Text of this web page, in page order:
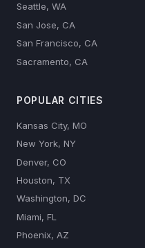
Seattle, WA
San Jose, CA
San Francisco, CA
Sacramento, CA
POPULAR CITIES
Kansas City, MO
New York, NY
Denver, CO
Houston, TX
Washington, DC
Miami, FL
Phoenix, AZ